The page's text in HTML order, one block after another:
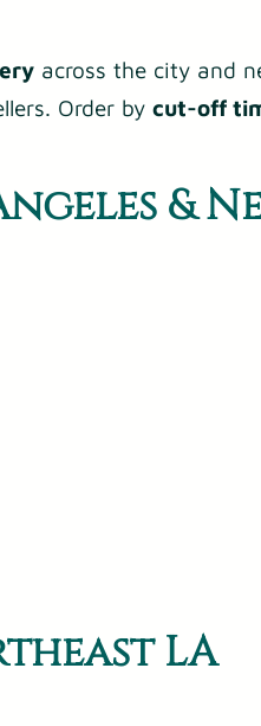
across the city and
Order bycut-off
&
LA